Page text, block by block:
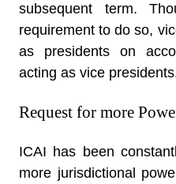
subsequent term.
requirement to do so,
as presidents on
acting as vice
Request for more
ICAI has been
more jurisdictional